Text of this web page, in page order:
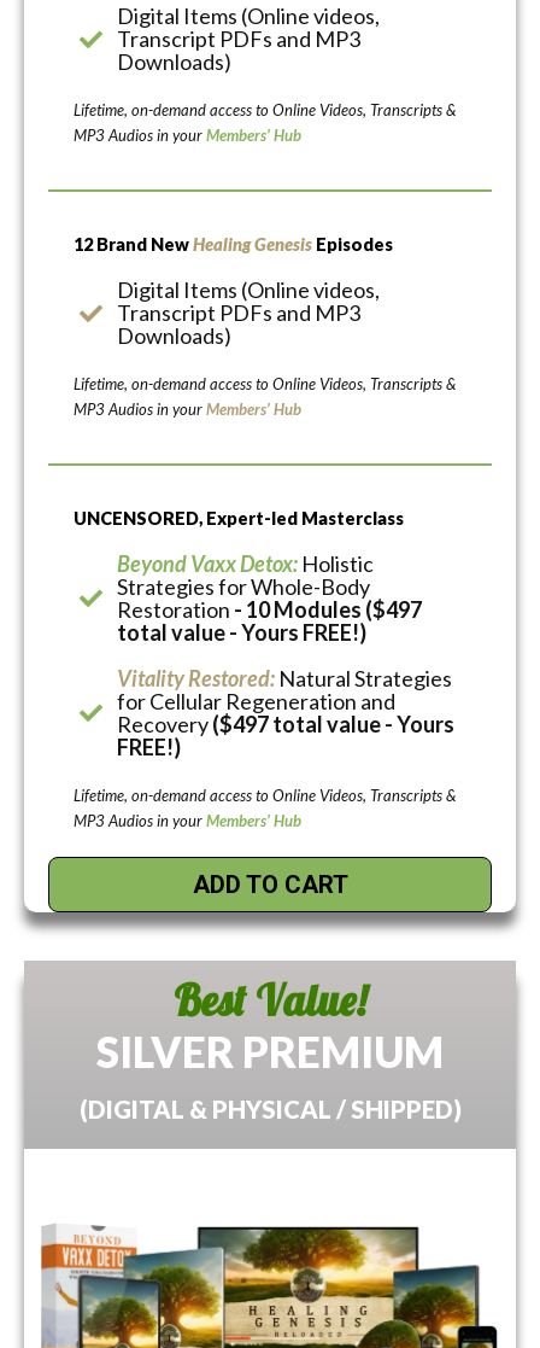
Digital Items (Online videos,
Transcript PDFs and MP3
Downloads)
Lifetime, on-demand access to Online Videos, Transcripts &
MP3 Audios in yourMembers’ Hub
12 Brand NewHealing GenesisEpisodes
Digital Items (Online videos,
Transcript PDFs and MP3
Downloads)
Lifetime, on-demand access to Online Videos, Transcripts &
MP3 Audios in yourMembers’ Hub
UNCENSORED, Expert-led Masterclass
Beyond Vaxx Detox:Holistic
Strategies for Whole-Body
Restoration - 10 Modules ($497
total value - Yours FREE!)
Vitality Restored:Natural Strategies
for Cellular Regeneration and
Recovery($497 total value - Yours
FREE!)
Lifetime, on-demand access to Online Videos, Transcripts &
MP3 Audios in yourMembers’ Hub
ADD TO CART
Best Value!
SILVER PREMIUM
(DIGITAL & PHYSICAL / SHIPPED)